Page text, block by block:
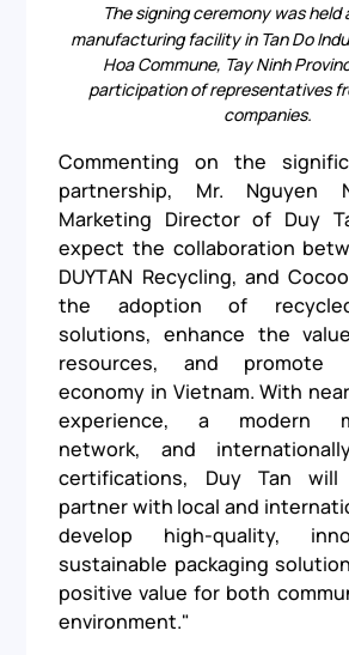
The signing ceremony was held
manufacturing facility in Tan Do
Hoa Commune, Tay Ninh
participation of representatives
companies.
Commenting on the
partnership, Mr. Nguyen
Marketing Director of Duy
expect the collaboration
DUYTAN Recycling, and
the adoption of
solutions, enhance the
resources, and promote
economy in Vietnam. With
experience, a modern
network, and
certifications, Duy Tan
partner with local and
develop high-quality,
sustainable packaging
positive value for both
environment."